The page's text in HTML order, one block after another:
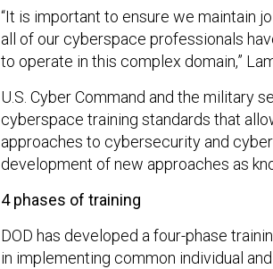
“It is important to ensure we maintain
all of our cyberspace professionals
to operate in this complex domain,”
U.S. Cyber Command and the military
cyberspace training standards that
approaches to cybersecurity and
development of new approaches as
4 phases of training
DOD has developed a four-phase
in implementing common individual